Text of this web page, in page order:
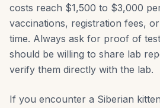
costs reach $1,500 to $3,000
vaccinations, registration fees,
time. Always ask for proof of
should be willing to share lab
verify them directly with the lab.
If you encounter a Siberian